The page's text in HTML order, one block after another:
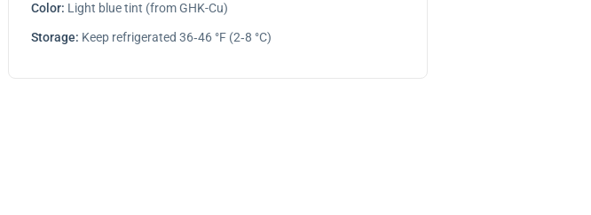
Color: Light blue tint (from GHK-Cu)
Storage: Keep refrigerated 36‑46 °F (2‑8 °C)